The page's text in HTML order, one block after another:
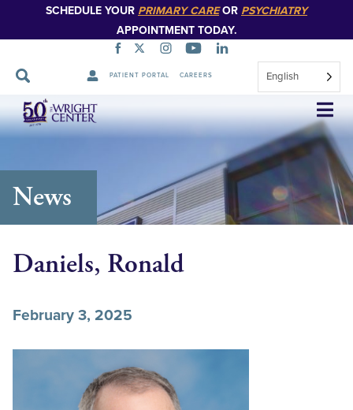
SCHEDULE YOUR PRIMARY CAREOR PSYCHIATRY
APPOINTMENT TODAY.
PATIENT PORTAL CAREERS English
Skip
Navigation
News
Daniels, Ronald
February 3, 2025